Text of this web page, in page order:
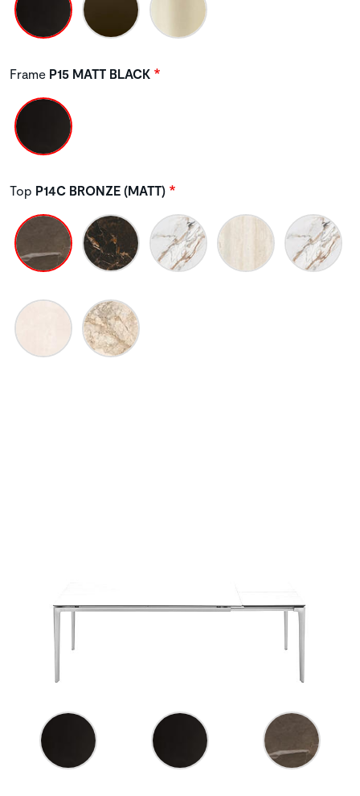
Frame P15 MATT BLACK
Top P14C BRONZE (MATT)